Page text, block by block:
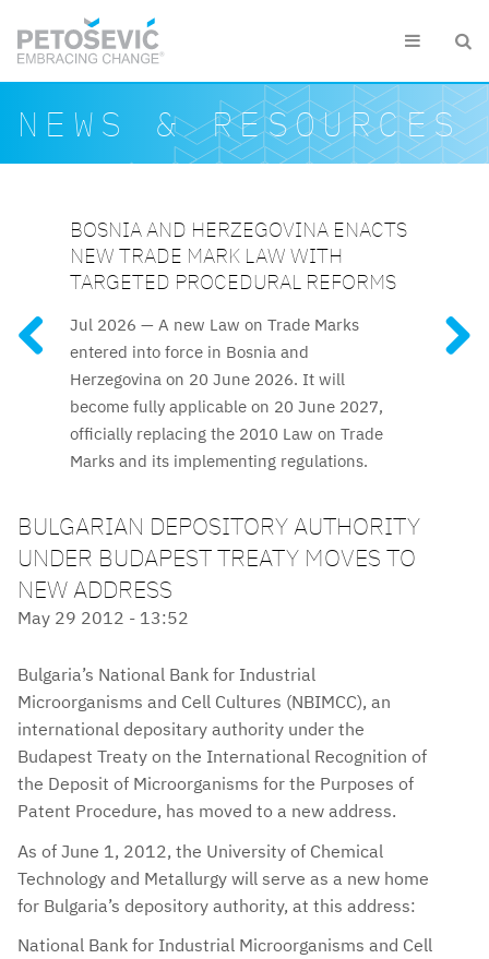
 
Search form
Search
NEWS & RESOURCES
BULGARIAN DEPOSITORY AUTHORITY
UNDER BUDAPEST TREATY MOVES TO
NEW ADDRESS
May 29 2012 - 13:52
Bulgaria’s National Bank for Industrial
Microorganisms and Cell Cultures (NBIMCC), an
international depositary authority under the
Budapest Treaty on the International Recognition of
the Deposit of Microorganisms for the Purposes of
Patent Procedure, has moved to a new address.
As of June 1, 2012, the University of Chemical
Technology and Metallurgy will serve as a new home
for Bulgaria’s depository authority, at this address:
National Bank for Industrial Microorganisms and Cell
FEATURED RESOURCES
BOSNIA AND HERZEGOVINA ENACTS
NEW TRADE MARK LAW WITH
TARGETED PROCEDURAL REFORMS
Jul 2026 — A new Law on Trade Marks
entered into force in Bosnia and
Herzegovina on 20 June 2026. It will
become fully applicable on 20 June 2027,
officially replacing the 2010 Law on Trade
Marks and its implementing regulations.
SLOVENIAN CUSTOMS DETAIN EUR
1.5 MILLION WORTH OF
COUNTERFEITS IN 2025
Clothing and footwear were
among the most frequently detained
counterfeits, along with fashion accessories,
audio and video equipment and toys.
UZBEKISTAN UPDATES INTELLECTUAL
PROPERTY FRAMEWORK
cover official patent fees, trade mark
licencing rules, and termination procedures.
AZERBAIJAN RELAUNCHES
ATTESTATION FOR TRADE MARK AND
PATENT ATTORNEYS
The long-awaited trade mark
and patent attorney attestation process
resumes after nine years.
KAZAKHSTAN ELEVATES IP
PROTECTION TO CONSTITUTIONAL
LEVEL
Kazakhstan’s new Constitution,
effective 1 July 2026, explicitly guarantees
intellectual property protection, elevating IP
rights to the constitutional level for the first
time.